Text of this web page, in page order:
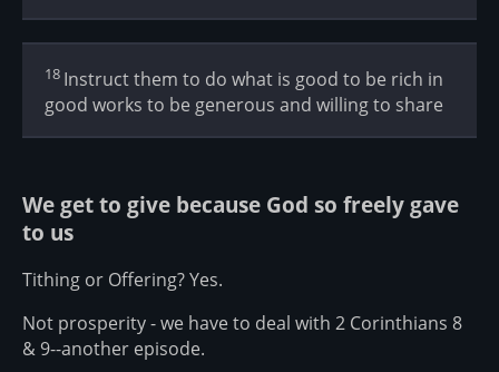
18 Instruct them to do what is good to be rich in
good works to be generous and willing to share
We get to give because God so freely gave
to us
Tithing or Offering? Yes.
Not prosperity - we have to deal with 2 Corinthians 8
& 9--another episode.